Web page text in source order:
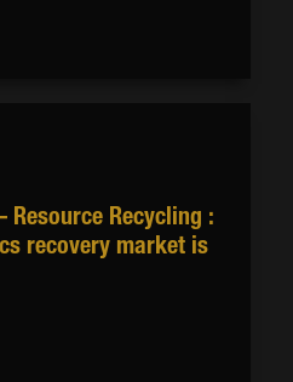
Resource Recycling :
recovery market is